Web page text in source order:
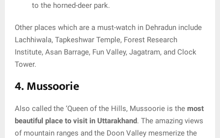
to the horned-deer park.
Other places which are a must-watch in Dehradun include
Lachhiwala, Tapkeshwar Temple, Forest Research
Institute, Asan Barrage, Fun Valley, Jagatram, and Clock
Tower.
4. Mussoorie
Also called the ‘Queen of the Hills, Mussoorie is the most
beautiful place to visit in Uttarakhand. The amazing views
of mountain ranges and the Doon Valley mesmerize the